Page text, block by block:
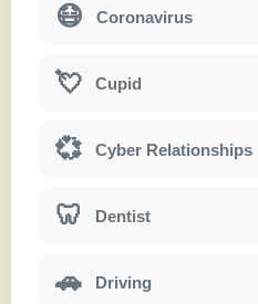
😷 Coronavirus
💘 Cupid
💞 Cyber Relationships
🦷 Dentist
🚗 Driving